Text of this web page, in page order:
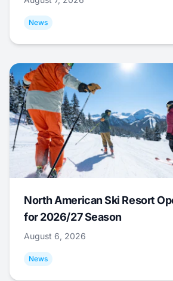
News
North American Ski Resort
for 2026/27 Season
August 6, 2026
News